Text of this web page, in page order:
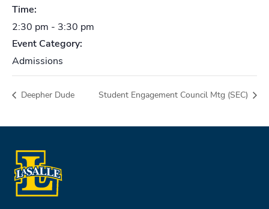
Time:
2:30 pm - 3:30 pm
Event Category:
Admissions
Deepher Dude Student Engagement Council Mtg (SEC)